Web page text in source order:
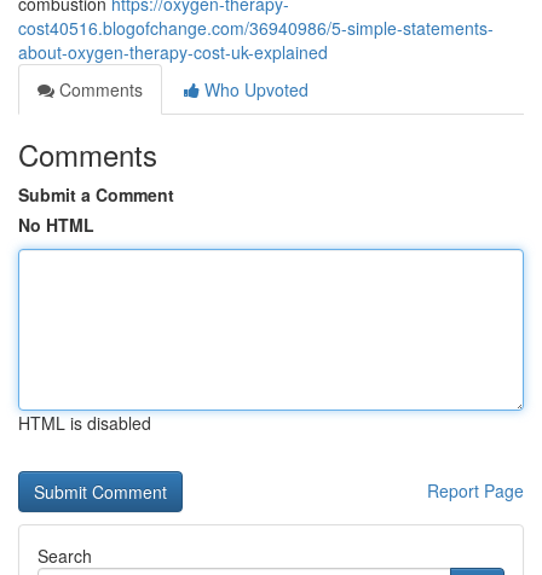
cost40516.blogofchange.com/36940986/5-simple-statements-
about-oxygen-therapy-cost-uk-explained
Comments
Who Upvoted
Comments
Submit a Comment
No HTML
HTML is disabled
Report Page
Search